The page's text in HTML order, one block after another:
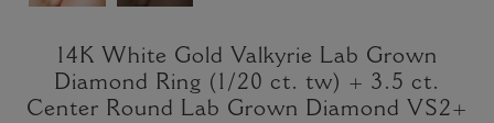
14K White Gold Valkyrie Lab Grown
Diamond Ring (1/20 ct. tw) + 3.5 ct.
Center Round Lab Grown Diamond VS2+